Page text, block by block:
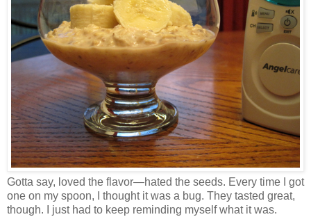
Gotta say, loved the flavor—hated the seeds. Every time I got
one on my spoon, I thought it was a bug. They tasted great,
though. I just had to keep reminding myself what it was.